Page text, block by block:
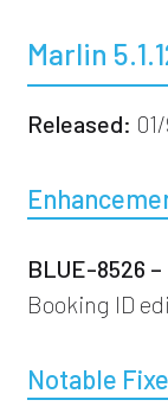
Marlin
Released:
BLUE-8526
Booking ID
Notable